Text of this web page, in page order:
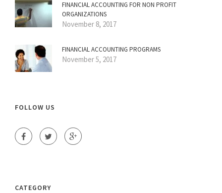
FINANCIAL ACCOUNTING FOR NON PROFIT
ORGANIZATIONS
November 8, 2017
FINANCIAL ACCOUNTING PROGRAMS
November 5, 2017
FOLLOW US
CATEGORY